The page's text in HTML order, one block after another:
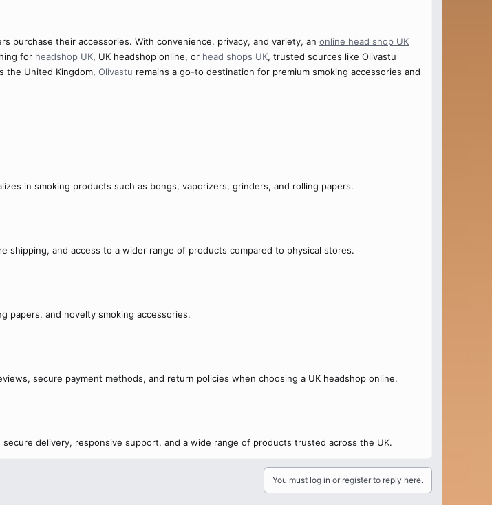
purchase their accessories. With convenience, privacy, and variety, an online head shop UK
for headshop UK, UK headshop online, or head shops UK, trusted sources like Olivastu
the United Kingdom, Olivastu remains a go-to destination for premium smoking accessories and
in smoking products such as bongs, vaporizers, grinders, and rolling papers.
shipping, and access to a wider range of products compared to physical stores.
papers, and novelty smoking accessories.
secure payment methods, and return policies when choosing a UK headshop online.
delivery, responsive support, and a wide range of products trusted across the UK.
You must log in or register to reply here.